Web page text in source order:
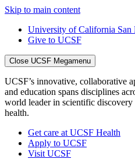
Skip to main content
University of California San
Give to UCSF
Close UCSF Megamenu
UCSF’s innovative, collaborative
and education spans disciplines
world leader in scientific
health.
Get care at UCSF Health
Apply to UCSF
Visit UCSF